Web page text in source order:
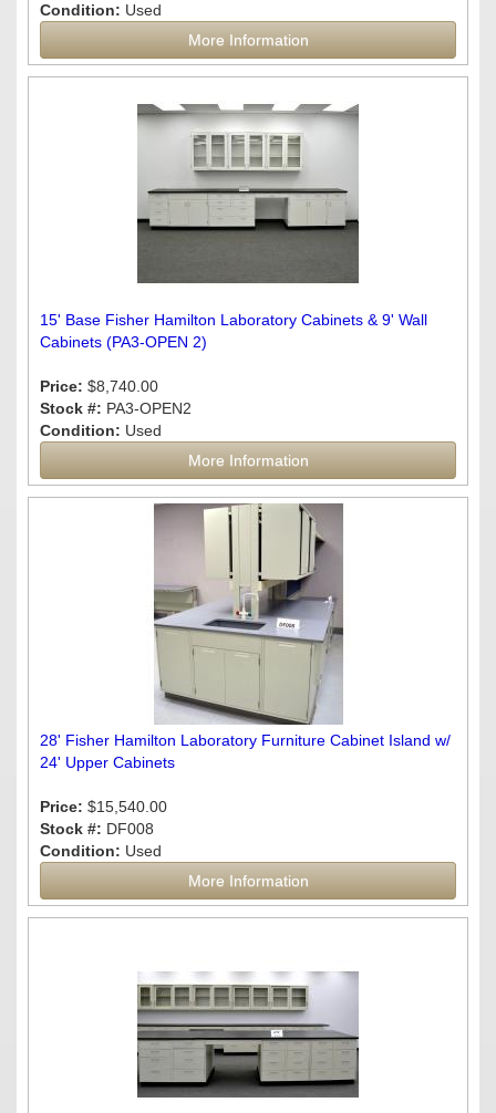
Condition: Used
More Information
15' Base Fisher Hamilton Laboratory Cabinets & 9' Wall
Cabinets (PA3-OPEN 2)
Price: $8,740.00
Stock #: PA3-OPEN2
Condition: Used
More Information
28' Fisher Hamilton Laboratory Furniture Cabinet Island w/
24' Upper Cabinets
Price: $15,540.00
Stock #: DF008
Condition: Used
More Information